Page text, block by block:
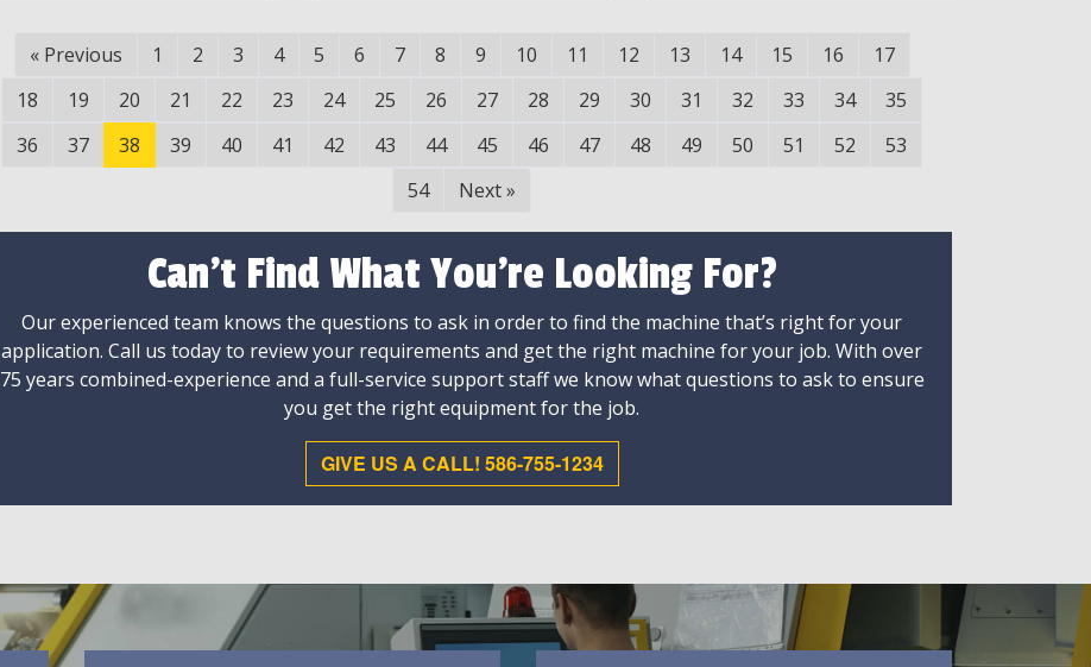
« Previous 1 2 3 4 5 6 7 8 9 10 11 12 13 14 15 16
17
18
19 20 21 22 23 24 25 26 27 28 29 30 31 32 33 34
35
36
37 38 39 40 41 42 43 44 45 46 47 48 49 50 51 52
53
54
Next »
Can't Find What You're Looking For?
Our experienced team knows the questions to ask in order to find the machine that’s right for your
application. Call us today to review your requirements and get the right machine for your job. With over
75 years combined-experience and a full-service support staff we know what questions to ask to ensure
you get the right equipment for the job.
GIVE US A CALL! 586-755-1234